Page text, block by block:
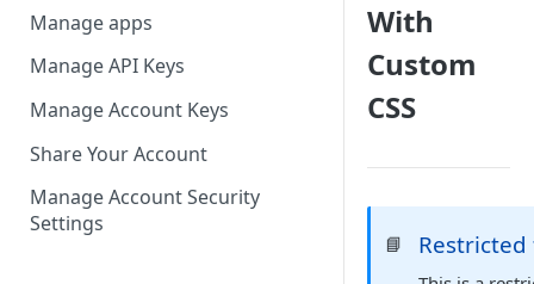
Manage apps
Manage API Keys
Manage Account Keys
Share Your Account
Manage Account Security
Settings
With
Custom
CSS
📘